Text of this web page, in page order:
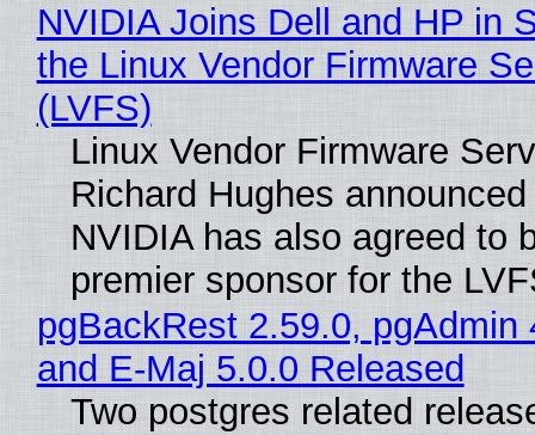
NVIDIA Joins Dell and HP in
the Linux Vendor Firmware
(LVFS)
Linux Vendor Firmware
Richard Hughes
NVIDIA has also agreed to
premier sponsor for the
pgBackRest 2.59.0, pgAdmin
and E-Maj 5.0.0 Released
Two postgres related